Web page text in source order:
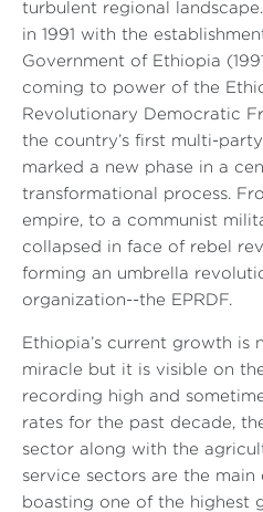
turbulent regional
in 1991 with the
Government of Ethiopia
coming to power of the
Revolutionary Democratic
the country’s first multi-
marked a new phase in a
transformational process.
empire, to a communist
collapsed in face of rebel
forming an umbrella
organization--the EPRDF.
Ethiopia’s current growth is
miracle but it is visible on
recording high and
rates for the past decade,
sector along with the
service sectors are the main
boasting one of the highest